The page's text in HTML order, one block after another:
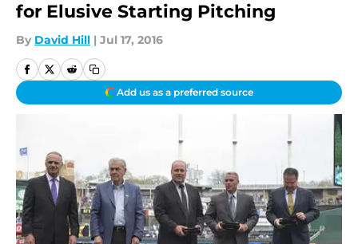
for Elusive Starting Pitching
By David Hill | Jul 17, 2016
Add us as a preferred source